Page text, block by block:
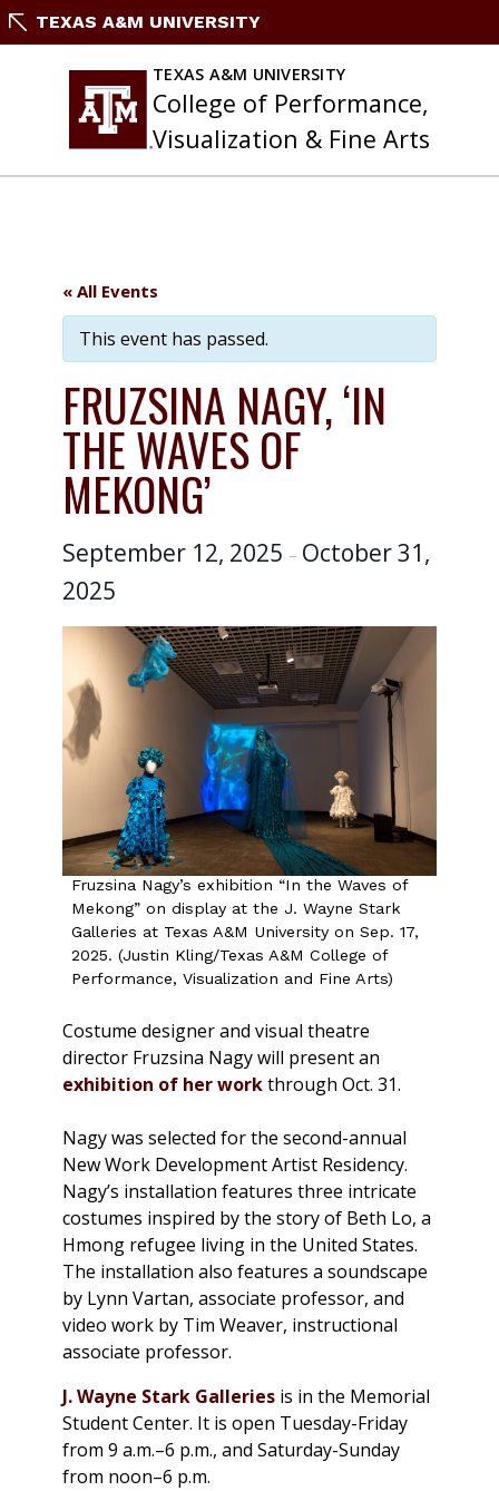
Skip
content
TEXAS A&M UNIVERSITY
TEXAS A&M UNIVERSITY
College of Performance,
Visualization & Fine Arts
« All Events
This event has passed.
FRUZSINA NAGY, ‘IN
THE WAVES OF
MEKONG’
September 12, 2025 – October 31,
2025
Fruzsina Nagy’s exhibition “In the Waves of
Mekong” on display at the J. Wayne Stark
Galleries at Texas A&M University on Sep. 17,
2025. (Justin Kling/Texas A&M College of
Performance, Visualization and Fine Arts)
Costume designer and visual theatre
director Fruzsina Nagy will present an
exhibition of her workthrough Oct. 31.
Nagy was selected for the second-annual
New Work Development Artist Residency.
Nagy’s installation features three intricate
costumes inspired by the story of Beth Lo, a
Hmong refugee living in the United States.
The installation also features a soundscape
by Lynn Vartan, associate professor, and
video work by Tim Weaver, instructional
associate professor.
J. Wayne Stark Galleries is in the Memorial
Student Center. It is open Tuesday-Friday
from 9 a.m.–6 p.m., and Saturday-Sunday
from noon–6 p.m.